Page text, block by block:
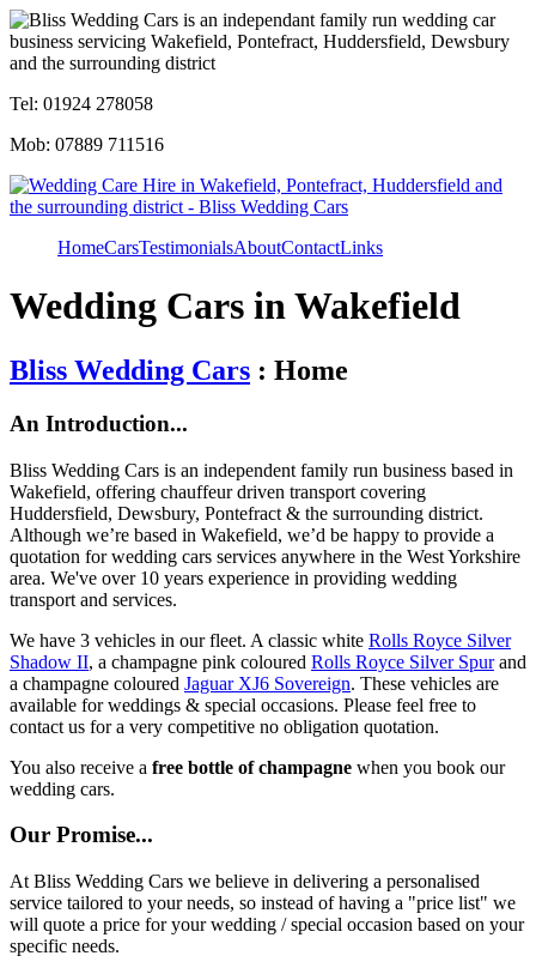
Tel: 01924 278058
Mob: 07889 711516
HomeCarsTestimonialsAboutContactLinks
Wedding Cars in Wakefield
Bliss Wedding Cars : Home
An Introduction...
Bliss Wedding Cars is an independent family run business based in
Wakefield, offering chauffeur driven transport covering
Huddersfield, Dewsbury, Pontefract & the surrounding district.
Although we’re based in Wakefield, we’d be happy to provide a
quotation for wedding cars services anywhere in the West Yorkshire
area. We've over 10 years experience in providing wedding
transport and services.
We have 3 vehicles in our fleet. A classic white Rolls Royce Silver
Shadow II, a champagne pink coloured Rolls Royce Silver Spurand
a champagne coloured Jaguar XJ6 Sovereign. These vehicles are
available for weddings & special occasions. Please feel free to
contact us for a very competitive no obligation quotation.
You also receive a free bottle of champagne when you book our
wedding cars.
Our Promise...
At Bliss Wedding Cars we believe in delivering a personalised
service tailored to your needs, so instead of having a "price list" we
will quote a price for your wedding / special occasion based on your
specific needs.